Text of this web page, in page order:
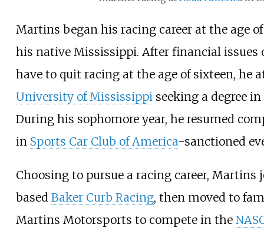
Martins began his racing career at the age
his native Mississippi. After financial issues
have to quit racing at the age of sixteen, he
University of Mississippi seeking a degree
During his sophomore year, he resumed
in Sports Car Club of America-sanctioned
Choosing to pursue a racing career, Martins
based Baker Curb Racing, then moved to
Martins Motorsports to compete in the